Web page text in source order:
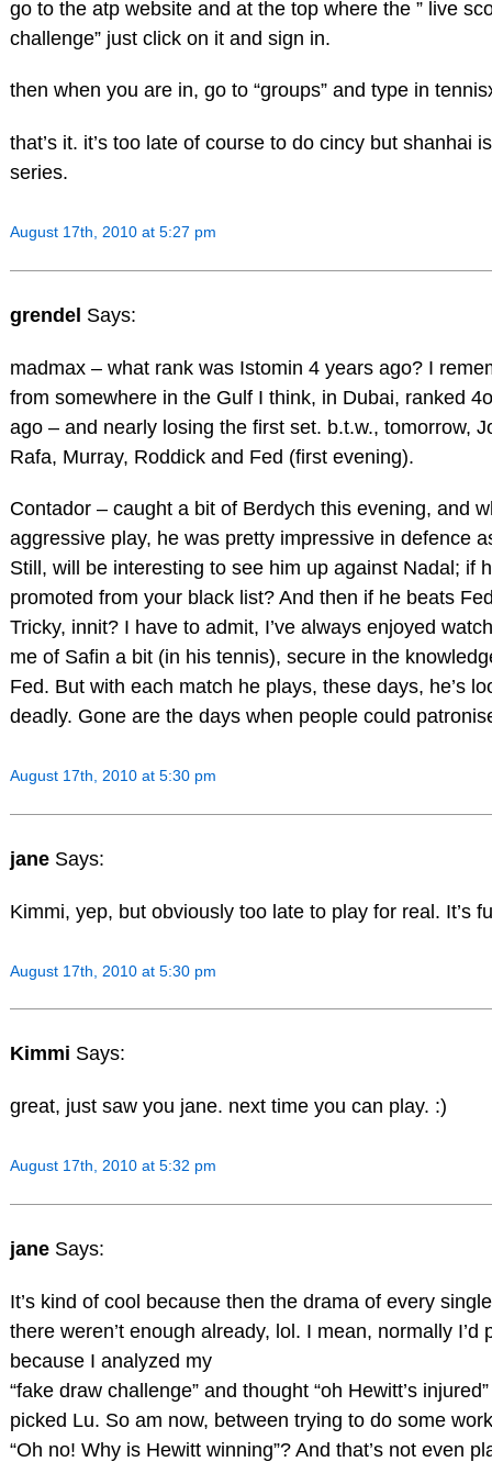
go to the atp website and at the top where the ” live
challenge” just click on it and sign in.
then when you are in, go to “groups” and type in
that’s it. it’s too late of course to do cincy but shanhai
series.
August 17th, 2010 at 5:27 pm
grendel Says:
madmax – what rank was Istomin 4 years ago? I
from somewhere in the Gulf I think, in Dubai, ranked
ago – and nearly losing the first set. b.t.w., tomorrow,
Rafa, Murray, Roddick and Fed (first evening).
Contador – caught a bit of Berdych this evening, and
aggressive play, he was pretty impressive in defence
Still, will be interesting to see him up against Nadal; if
promoted from your black list? And then if he beats
Tricky, innit? I have to admit, I’ve always enjoyed
me of Safin a bit (in his tennis), secure in the
Fed. But with each match he plays, these days, he’s
deadly. Gone are the days when people could
August 17th, 2010 at 5:30 pm
jane Says:
Kimmi, yep, but obviously too late to play for real. It’s
August 17th, 2010 at 5:30 pm
Kimmi Says:
great, just saw you jane. next time you can play. :)
August 17th, 2010 at 5:32 pm
jane Says:
It’s kind of cool because then the drama of every
there weren’t enough already, lol. I mean, normally
because I analyzed my
“fake draw challenge” and thought “oh Hewitt’s
picked Lu. So am now, between trying to do some
“Oh no! Why is Hewitt winning”? And that’s not even